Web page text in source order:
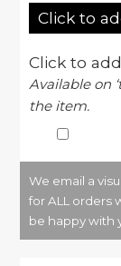
Click to
Click to
Available on
the item.
We email a
for ALL orders
be happy with